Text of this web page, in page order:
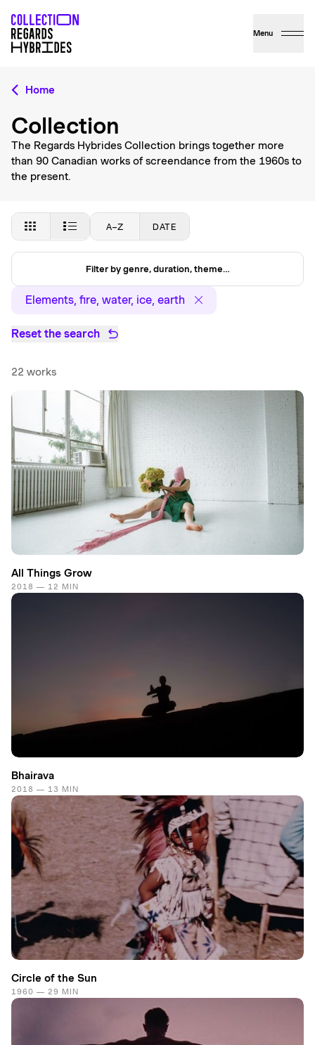
Menu
Home
Collection
The Regards Hybrides Collection brings together more
than 90 Canadian works of screendance from the 1960s to
the present.
A–Z DATE
Filter by genre, duration, theme…
Elements, fire, water, ice, earth
Reset the search
22 works
All Things Grow
2018 — 12 MIN
Bhairava
2018 — 13 MIN
Circle of the Sun
1960 — 29 MIN